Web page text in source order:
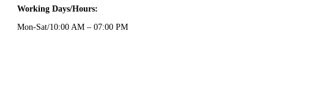
Working Days/Hours:
Mon-Sat/10:00 AM – 07:00 PM